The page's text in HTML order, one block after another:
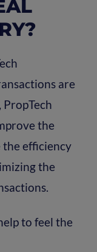
are
PropTech
the
the efficiency
the
to feel the